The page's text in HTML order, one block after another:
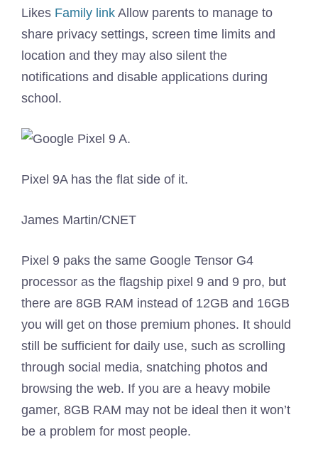
Likes Family link Allow parents to manage to
share privacy settings, screen time limits and
location and they may also silent the
notifications and disable applications during
school.
Pixel 9A has the flat side of it.
James Martin/CNET
Pixel 9 paks the same Google Tensor G4
processor as the flagship pixel 9 and 9 pro, but
there are 8GB RAM instead of 12GB and 16GB
you will get on those premium phones. It should
still be sufficient for daily use, such as scrolling
through social media, snatching photos and
browsing the web. If you are a heavy mobile
gamer, 8GB RAM may not be ideal then it won’t
be a problem for most people.